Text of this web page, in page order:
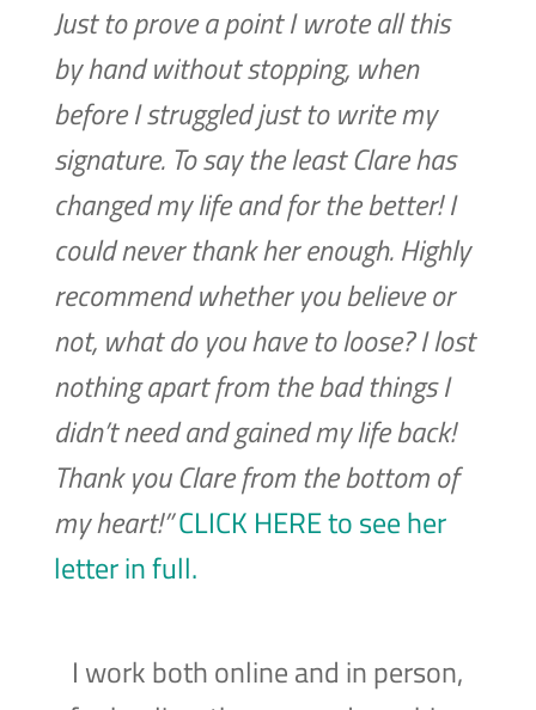
Just to prove a point I wrote all this
by hand without stopping, when
before I struggled just to write my
signature. To say the least Clare has
changed my life and for the better! I
could never thank her enough. Highly
recommend whether you believe or
not, what do you have to loose? I lost
nothing apart from the bad things I
didn’t need and gained my life back!
Thank you Clare from the bottom of
my heart!”CLICK HERE to see her
letter in full.
I work both online and in person,